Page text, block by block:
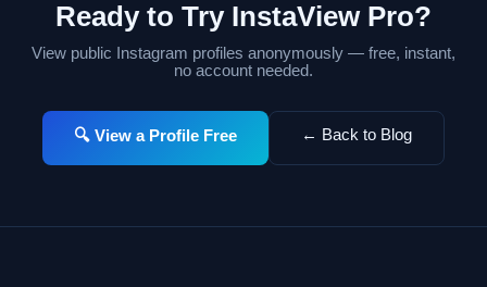
Ready to Try InstaView Pro?
View public Instagram profiles anonymously — free, instant,
no account needed.
🔍 View a Profile Free ← Back to Blog